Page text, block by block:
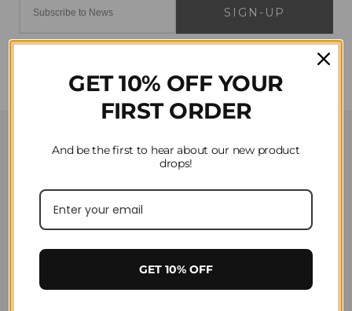
SIGN-UP
Privacy
Delivery
Click & Collect
GET 10% OFF YOUR
FIRST ORDER
And be the first to hear about our new product
drops!
GET 10% OFF